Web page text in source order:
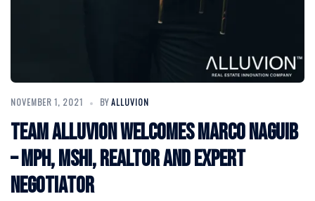
NOVEMBER 1, 2021 BYALLUVION
Team Alluvion Welcomes Marco Naguib
– MPH, MSHI, Realtor and Expert
Negotiator